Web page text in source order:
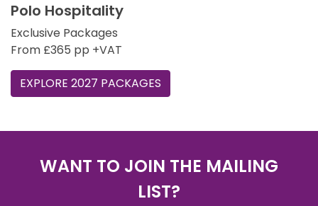
Polo Hospitality
Exclusive Packages
From £365 pp +VAT
EXPLORE 2027 PACKAGES
WANT TO JOIN THE MAILING
LIST?